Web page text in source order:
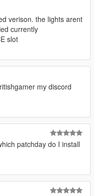
verison. the lights arent
currently
slot
my discord
patchday do I install